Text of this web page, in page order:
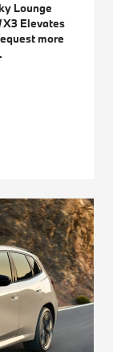
Lounge
X3 Elevates
more